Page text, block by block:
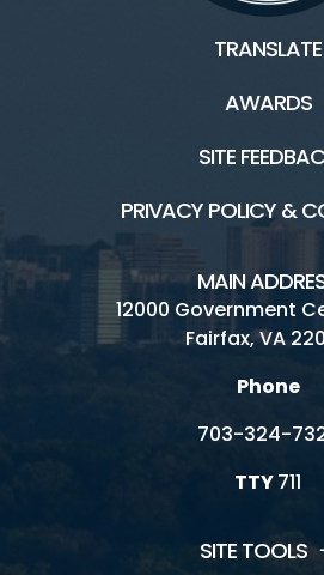
TRANSLATE
AWARDS
SITE
PRIVACY POLICY &
MAIN
12000 Government
Fairfax, VA
Phone
703-324-
TTY711
SITE TOOLS